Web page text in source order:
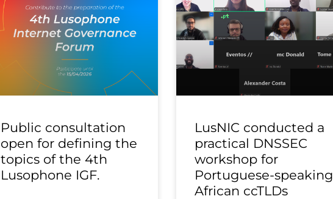
Public consultation
open for defining the
topics of the 4th
Lusophone IGF.
LusNIC conducted a
practical DNSSEC
workshop for
Portuguese-speaking
African ccTLDs